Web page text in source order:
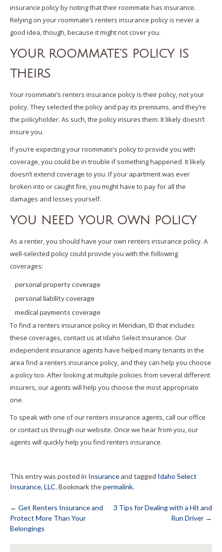
insurance policy by noting that their roommate has insurance.
Relying on your roommate’s renters insurance policy is never a
good idea, though, because it might not cover you.
YOUR ROOMMATE’S POLICY IS
THEIRS
Your roommate’s renters insurance policy is their policy, not your
policy. They selected the policy and pay its premiums, and they’re
the policyholder. As such, the policy insures them. It likely doesn’t
insure you.
If you’re expecting your roommate’s policy to provide you with
coverage, you could be in trouble if something happened. It likely
doesn’t extend coverage to you. If your apartment was ever
broken into or caught fire, you might have to pay for all the
damages and losses yourself.
YOU NEED YOUR OWN POLICY
As a renter, you should have your own renters insurance policy. A
well-selected policy could provide you with the following
coverages:
personal property coverage
personal liability coverage
medical payments coverage
To find a renters insurance policy in Meridian, ID that includes
these coverages, contact us at Idaho Select Insurance. Our
independent insurance agents have helped many tenants in the
area find a renters insurance policy, and they can help you choose
a policy too. After looking at multiple policies from several different
insurers, our agents will help you choose the most appropriate
one.
To speak with one of our renters insurance agents, call our office
or contact us through our website. Once we hear from you, our
agents will quickly help you find renters insurance.
This entry was posted in Insuranceand tagged Idaho Select
Insurance, LLC. Bookmark thepermalink.
Post
navigation
← Get Renters Insurance and
Protect More Than Your
Belongings
3 Tips for Dealing with a Hit and
Run Driver →